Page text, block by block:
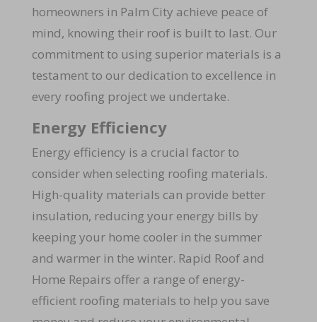
homeowners in Palm City achieve peace of
mind, knowing their roof is built to last. Our
commitment to using superior materials is a
testament to our dedication to excellence in
every roofing project we undertake.
Energy Efficiency
Energy efficiency is a crucial factor to
consider when selecting roofing materials.
High-quality materials can provide better
insulation, reducing your energy bills by
keeping your home cooler in the summer
and warmer in the winter. Rapid Roof and
Home Repairs offer a range of energy-
efficient roofing materials to help you save